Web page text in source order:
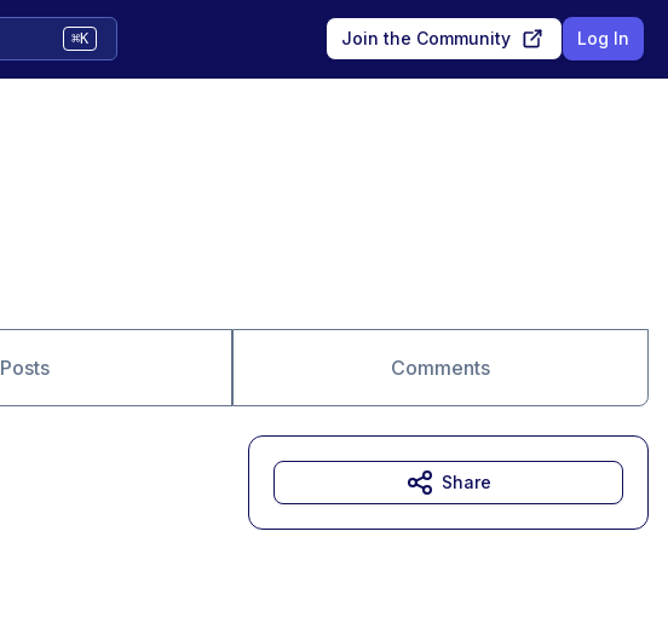
⌘K Join the Community Log In
Posts Comments
Share